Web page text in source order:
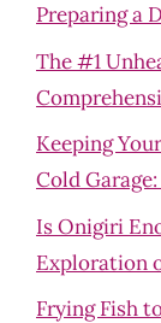
Preparing a
The #1
Keeping
Cold
Is Onigiri
Exploration
Frying Fish